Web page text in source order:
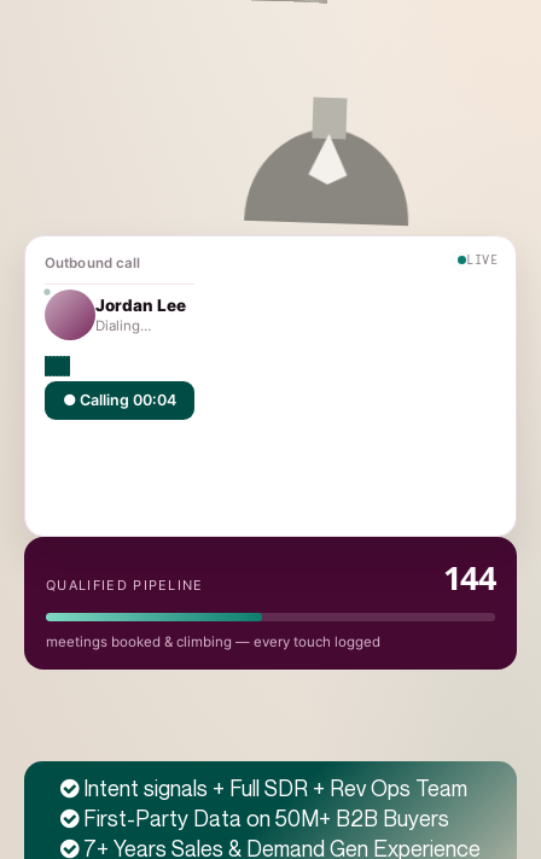
LIVE
Jordan Lee
Outbound call
Jordan Lee
Connected
Connected ✓ · Meeting booked
QUALIFIED PIPELINE 145
meetings booked & climbing — every touch logged
Intent signals + Full SDR + Rev Ops Team
First-Party Data on 50M+ B2B Buyers
7+ Years Sales & Demand Gen Experience